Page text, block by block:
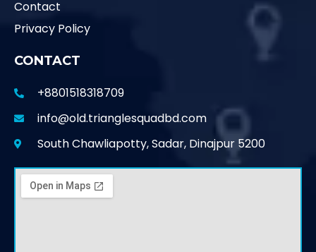
Contact
Privacy Policy
CONTACT
+8801518318709
info@old.trianglesquadbd.com
South Chawliapotty, Sadar, Dinajpur 5200